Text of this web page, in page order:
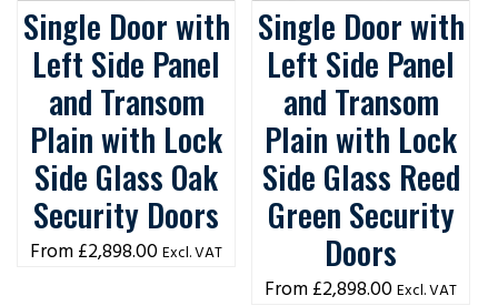
Single Door with
Left Side Panel
and Transom
Plain with Lock
Side Glass Oak
Security Doors
£2,898.00 Excl. VAT
Single Door with
Left Side Panel
and Transom
Plain with Lock
Side Glass Reed
Green Security
Doors
£2,898.00 Excl. VAT